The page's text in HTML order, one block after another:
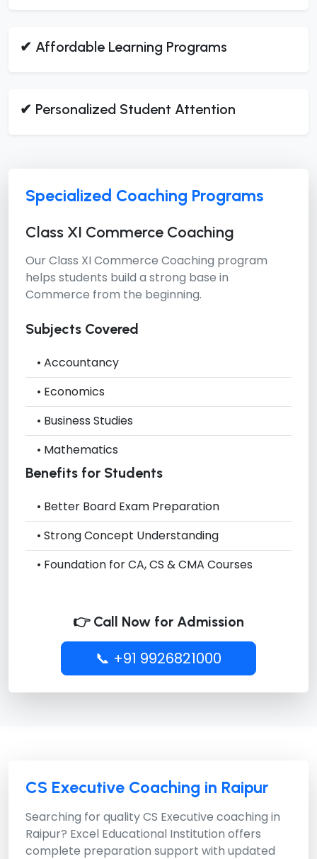
✔ Affordable Learning Programs
✔ Personalized Student Attention
Specialized Coaching Programs
Class XI Commerce Coaching
OurClass XI Commerce Coaching program
helps students build a strong base in
Commerce from the beginning.
Subjects Covered
• Accountancy
• Economics
• Business Studies
• Mathematics
Benefits for Students
• Better Board Exam Preparation
• Strong Concept Understanding
• Foundation for CA, CS & CMA Courses
👉 Call Now for Admission
📞 +91 9926821000
CS Executive Coaching in Raipur
Searching for quality CS Executive coaching in
Raipur? Excel Educational Institution offers
complete preparation support with updated